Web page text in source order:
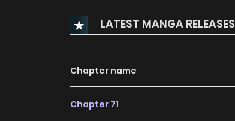
truth really the right thing for me?
LATEST MANGA RELEASES
Chapter name
Chapter 71